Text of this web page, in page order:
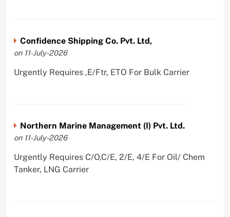
Confidence Shipping Co. Pvt. Ltd,
on 11-July-2026
Urgently Requires ,E/Ftr, ETO For Bulk Carrier
Northern Marine Management (I) Pvt. Ltd.
on 11-July-2026
Urgently Requires C/O,C/E, 2/E, 4/E For Oil/ Chem
Tanker, LNG Carrier